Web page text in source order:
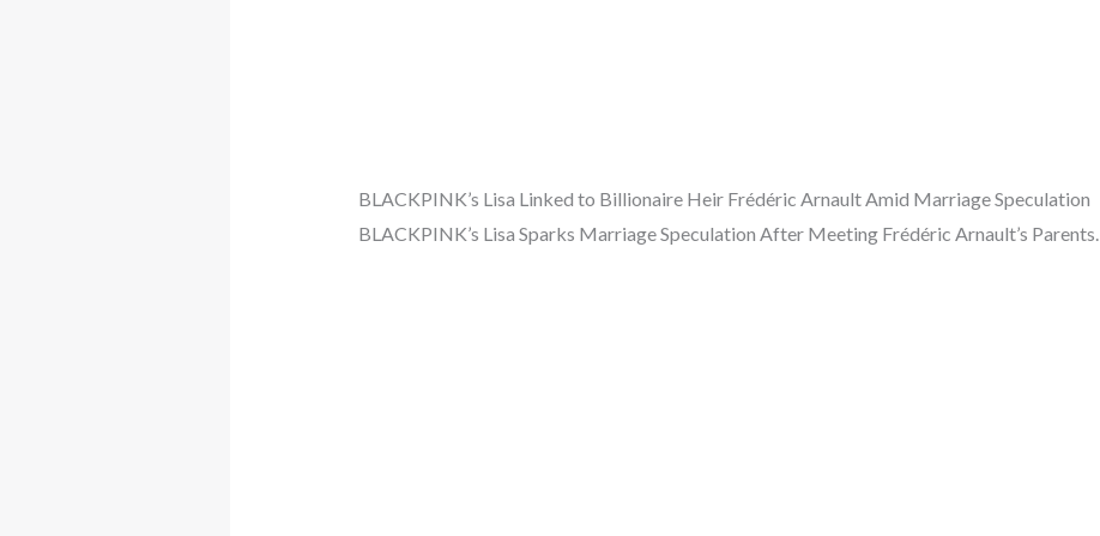
BLACKPINK’s Lisa Linked to Billionaire Heir Frédéric Arnault Amid Marriage Speculation
BLACKPINK’s Lisa Sparks Marriage Speculation After Meeting Frédéric Arnault’s Parents.